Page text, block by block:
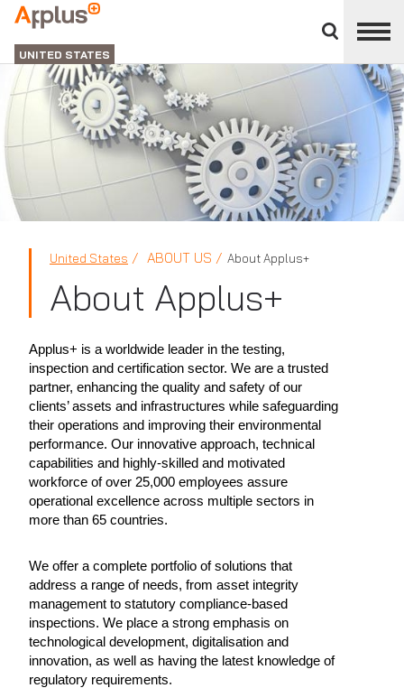
divisions
panel
Applus+
GROUP
UNITED STATES
United States ABOUT US About Applus+
About Applus+
Applus+ is a worldwide leader in the testing,
inspection and certification sector. We are a trusted
partner, enhancing the quality and safety of our
clients’ assets and infrastructures while safeguarding
their operations and improving their environmental
performance. Our innovative approach, technical
capabilities and highly-skilled and motivated
workforce of over 25,000 employees assure
operational excellence across multiple sectors in
more than 65 countries.
We offer a complete portfolio of solutions that
address a range of needs, from asset integrity
management to statutory compliance-based
inspections. We place a strong emphasis on
technological development, digitalisation and
innovation, as well as having the latest knowledge of
regulatory requirements.